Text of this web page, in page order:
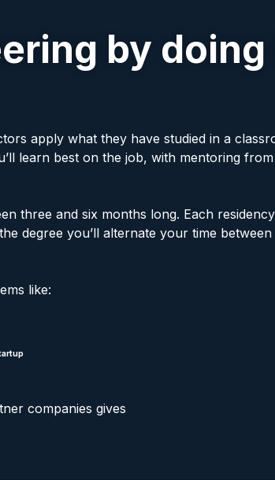
by doing
apply what they have studied in a
learn best on the job, with mentoring
three and six months long. Each
degree you’ll alternate your time
like:
companies gives